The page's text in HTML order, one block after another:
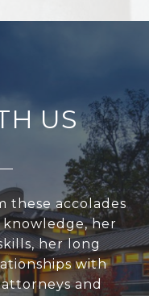
US
these accolades
knowledge, her
her long
with
and